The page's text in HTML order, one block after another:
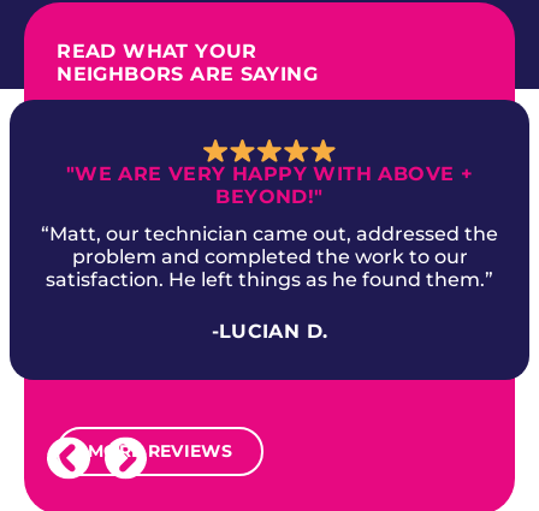
READ WHAT YOUR
NEIGHBORS ARE SAYING
"WE ARE VERY HAPPY WITH ABOVE +
BEYOND!"
“Matt, our technician came out, addressed the
problem and completed the work to our
satisfaction. He left things as he found them.”
-LUCIAN D.
MORE REVIEWS